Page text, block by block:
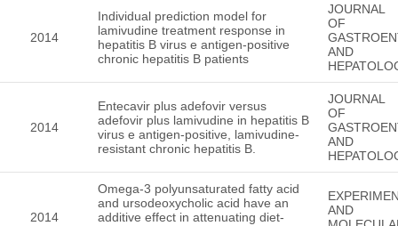
2014
Individual prediction model for
lamivudine treatment response in
hepatitis B virus e antigen-positive
chronic hepatitis B patients
JOURNAL
OF
AND
2014
Entecavir plus adefovir versus
adefovir plus lamivudine in hepatitis B
virus e antigen-positive, lamivudine-
resistant chronic hepatitis B.
JOURNAL
OF
AND
2014
Omega-3 polyunsaturated fatty acid
and ursodeoxycholic acid have an
additive effect in attenuating diet-
AND